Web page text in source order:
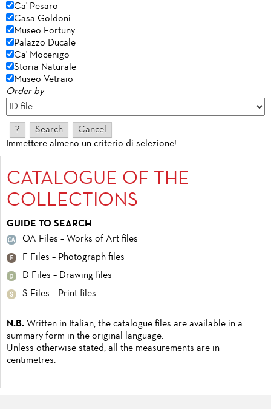
Ca' Pesaro
Casa Goldoni
Museo Fortuny
Palazzo Ducale
Ca' Mocenigo
Storia Naturale
Museo Vetraio
Order by
Immettere almeno un criterio di selezione!
CATALOGUE OF THE
COLLECTIONS
GUIDE TO SEARCH
OA Files – Works of Art files
F Files – Photograph files
D Files – Drawing files
S Files – Print files
N.B. Written in Italian, the catalogue files are available in a
summary form in the original language.
Unless otherwise stated, all the measurements are in
centimetres.